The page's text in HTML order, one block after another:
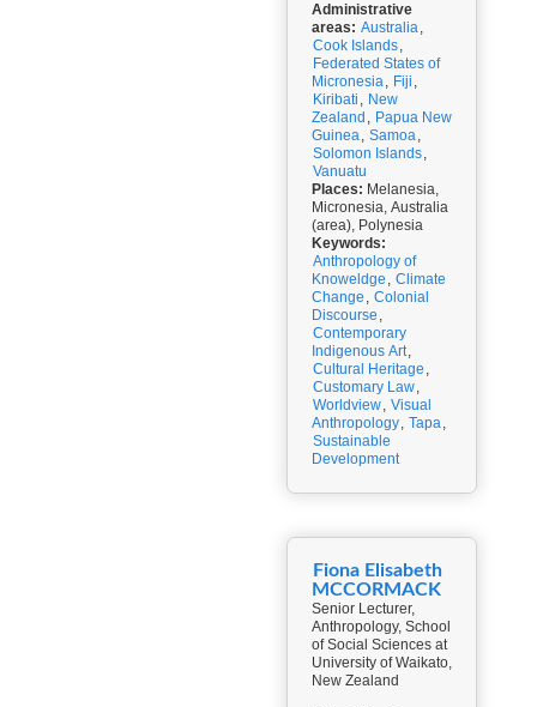
Administrative
areas: Australia,
Cook Islands,
Federated States of
Micronesia, Fiji ,
Kiribati , New
Zealand , Papua New
Guinea, Samoa,
Solomon Islands,
Vanuatu
Places: Melanesia,
Micronesia, Australia
(area), Polynesia
Keywords:
Anthropology of
Knoweldge , Climate
Change , Colonial
Discourse ,
Contemporary
Indigenous Art,
Cultural Heritage ,
Customary Law,
Worldview, Visual
Anthropology, Tapa,
Sustainable
Development
Fiona Elisabeth
MCCORMACK
Senior Lecturer,
Anthropology, School
of Social Sciences at
University of Waikato,
New Zealand